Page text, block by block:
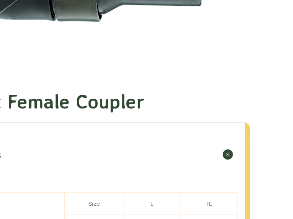
Coupler
Size L TL